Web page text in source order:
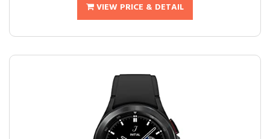
VIEW PRICE & DETAIL